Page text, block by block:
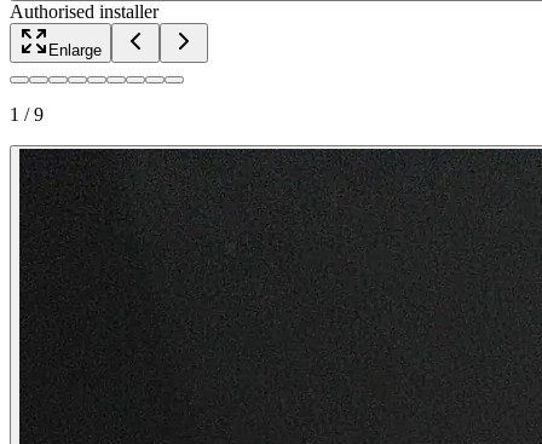
Authorised installer
Enlarge
1 /9